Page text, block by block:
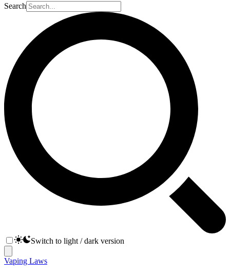
Search
Switch to light / dark version
Vaping Laws